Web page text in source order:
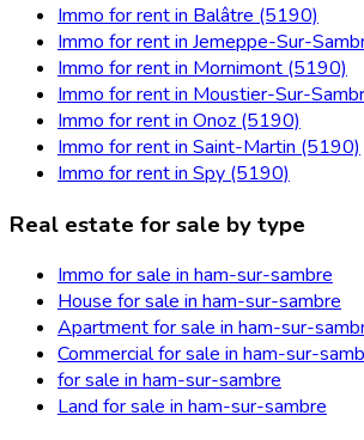
Immo for rent in Balâtre (5190)
Immo for rent in Jemeppe-Sur-
Immo for rent in Mornimont (5190)
Immo for rent in Moustier-Sur-
Immo for rent in Onoz (5190)
Immo for rent in Saint-Martin (5190)
Immo for rent in Spy (5190)
Real estate for sale by type
Immo for sale in ham-sur-sambre
House for sale in ham-sur-sambre
Apartment for sale in ham-sur-
Commercial for sale in ham-sur-
for sale in ham-sur-sambre
Land for sale in ham-sur-sambre